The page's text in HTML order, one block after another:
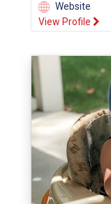
Website
View Profile